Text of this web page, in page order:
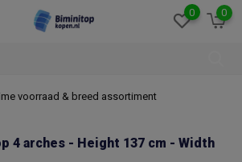
0 0
voorraad & breed assortiment
4 arches - Height 137 cm - Width